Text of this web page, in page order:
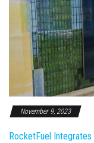
November 9, 2023
RocketFuel